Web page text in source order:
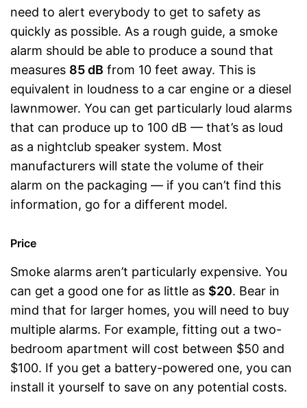
need to alert everybody to get to safety as
quickly as possible. As a rough guide, a smoke
alarm should be able to produce a sound that
measures 85 dB from 10 feet away. This is
equivalent in loudness to a car engine or a diesel
lawnmower. You can get particularly loud alarms
that can produce up to 100 dB — that’s as loud
as a nightclub speaker system. Most
manufacturers will state the volume of their
alarm on the packaging — if you can’t find this
information, go for a different model.
Price
Smoke alarms aren’t particularly expensive. You
can get a good one for as little as $20. Bear in
mind that for larger homes, you will need to buy
multiple alarms. For example, fitting out a two-
bedroom apartment will cost between $50 and
$100. If you get a battery-powered one, you can
install it yourself to save on any potential costs.